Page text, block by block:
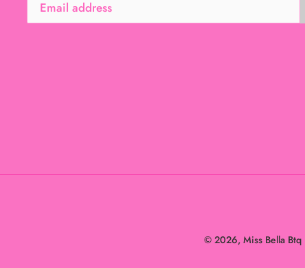
© 2026, Miss Bella Btq